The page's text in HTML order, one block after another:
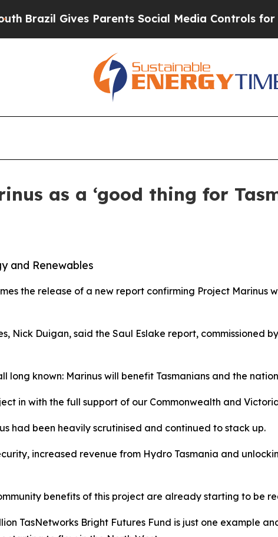
Gives Parents Social Media Controls for
as a ‘good thing for
and Renewables
the release of a new report confirming Project Marinus
Nick Duigan, said the Saul Eslake report, commissioned
long known: Marinus will benefit Tasmanians and the
in with the full support of our Commonwealth and
had been heavily scrutinised and continued to stack up.
increased revenue from Hydro Tasmania and
benefits of this project are already starting to be
TasNetworks Bright Futures Fund is just one example